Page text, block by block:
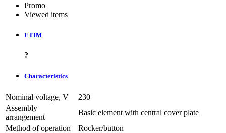
Promo
Viewed items
ETIM
?
Characteristics
Nominal voltage, V
230
Assembly
arrangement
Basic element with central cover plate
Method of operation
Rocker/button